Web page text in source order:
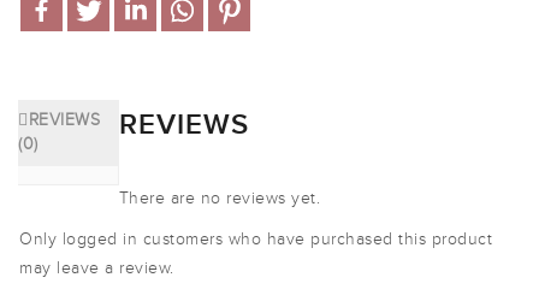
REVIEWS
(0)
REVIEWS
There are no reviews yet.
Only logged in customers who have purchased this product
may leave a review.